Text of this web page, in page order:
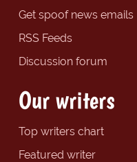
Get spoof news emails
RSS Feeds
Discussion forum
Our writers
Top writers chart
Featured writer